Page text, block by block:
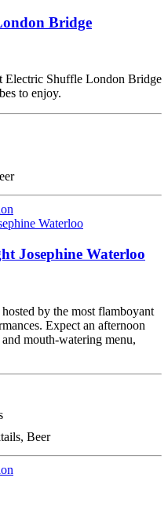
Bridge
Electric Shuffle London Bridge
to enjoy.
Josephine Waterloo
by the most flamboyant
Expect an afternoon
mouth-watering menu,
Beer